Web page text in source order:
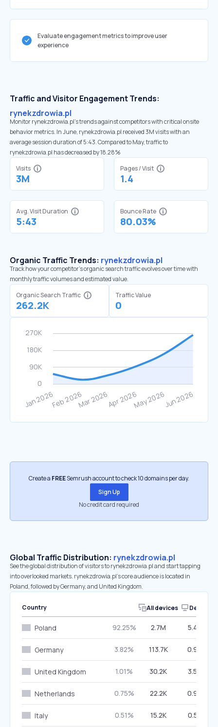
Evaluate engagement metrics to improve user
experience
Traffic and Visitor Engagement Trends:
rynekzdrowia.pl
Monitor rynekzdrowia.pl’s trends against competitors with critical onsite
behavior metrics. In June, rynekzdrowia.pl received 3M visits with an
average session duration of 5:43. Compared to May, traffic to
rynekzdrowia.pl has decreased by 18.28%
Visits
3M
Pages / Visit
1.4
Avg. Visit Duration
5:43
Bounce Rate
80.03%
Organic Traffic Trends: rynekzdrowia.pl
Track how your competitor's organic search traffic evolves over time with
monthly traffic volumes and estimated value.
Organic Search Traffic
262.2K
Traffic Value
0
Create a FREESemrush account to check 10 domains per day.
Sign Up
No credit card required
Global Traffic Distribution: rynekzdrowia.pl
See the global distribution of visitors to rynekzdrowia.pl and start tapping
into overlooked markets. rynekzdrowia.pl’s core audience is located in
Poland, followed by Germany, and United Kingdom.
Country All devices Desktop
Poland 92.25% 2.7M 5.45%
Germany 3.82% 113.7K 0.98%
United Kingdom 1.01% 30.2K 3.58%
Netherlands 0.75% 22.2K 0.93%
Italy 0.51% 15.2K 0.57%